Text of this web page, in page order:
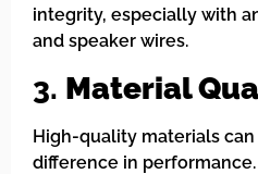
integrity, especially with
and speaker wires.
3. Material
High-quality materials
difference in